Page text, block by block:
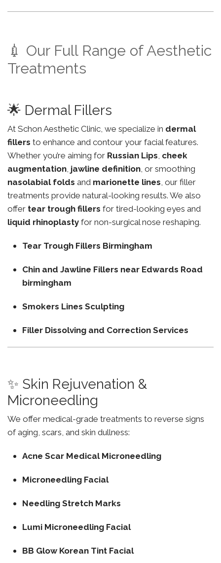
💉 Our Full Range of Aesthetic
Treatments
🌟 Dermal Fillers
At Schon Aesthetic Clinic, we specialize in dermal
fillers to enhance and contour your facial features.
Whether you’re aiming for Russian Lips, cheek
augmentation, jawline definition, or smoothing
nasolabial folds and marionette lines, our filler
treatments provide natural-looking results. We also
offer tear trough fillers for tired-looking eyes and
liquid rhinoplasty for non-surgical nose reshaping.
Tear Trough Fillers Birmingham
Chin and Jawline Fillers near Edwards Road
birmingham
Smokers Lines Sculpting
Filler Dissolving and Correction Services
✨ Skin Rejuvenation &
Microneedling
We offer medical-grade treatments to reverse signs
of aging, scars, and skin dullness:
Acne Scar Medical Microneedling
Microneedling Facial
Needling Stretch Marks
Lumi Microneedling Facial
BB Glow Korean Tint Facial